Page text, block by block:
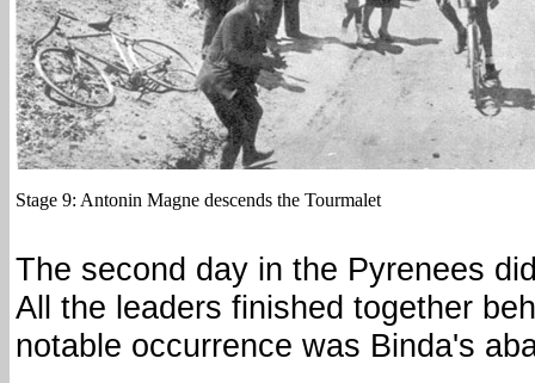
Stage 9: Antonin Magne descends the Tourmalet
The second day in the Pyrenees
All the leaders finished together
notable occurrence was Binda's